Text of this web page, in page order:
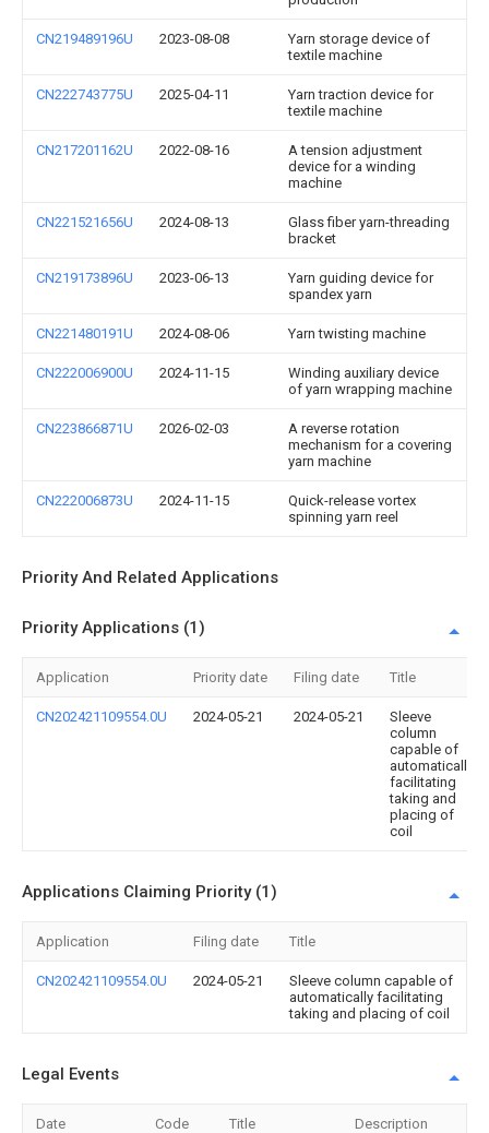
CN219489196U 2023-08-08
Yarn storage device of
textile machine
CN222743775U 2025-04-11
Yarn traction device for
textile machine
CN217201162U 2022-08-16
A tension adjustment
device for a winding
machine
CN221521656U 2024-08-13
Glass fiber yarn-threading
bracket
CN219173896U 2023-06-13
Yarn guiding device for
spandex yarn
CN221480191U 2024-08-06 Yarn twisting machine
CN222006900U 2024-11-15
Winding auxiliary device
of yarn wrapping machine
CN223866871U 2026-02-03
A reverse rotation
mechanism for a covering
yarn machine
CN222006873U 2024-11-15
Quick-release vortex
spinning yarn reel
Priority And Related Applications
Priority Applications (1)
Application Priority date Filing date Title
CN202421109554.0U 2024-05-21 2024-05-21
Sleeve
column
capable of
automatically
facilitating
taking and
placing of
coil
Applications Claiming Priority (1)
Application Filing date Title
CN202421109554.0U 2024-05-21
Sleeve column capable of
automatically facilitating
taking and placing of coil
Legal Events
Date Code Title Description